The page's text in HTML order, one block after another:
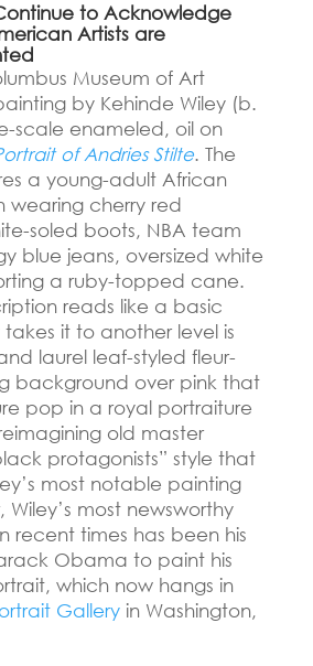
to Acknowledge
Artists are
Museum of Art
by Kehinde Wiley (b.
scale enameled, oil on
of Andries Stilte. The
a young-adult African
wearing cherry red
soled boots, NBA team
blue jeans, oversized white
a ruby-topped cane.
reads like a basic
it to another level is
laurel leaf-styled fleur-
background over pink that
pop in a royal portraiture
old master
protagonists” style that
most notable painting
Wiley’s most newsworthy
recent times has been his
Obama to paint his
which now hangs in
Galleryin Washington,